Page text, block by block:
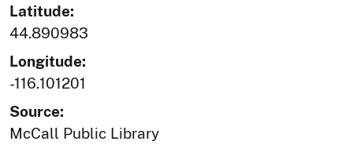
Latitude:
44.890983
Longitude:
-116.101201
Source:
McCall Public Library